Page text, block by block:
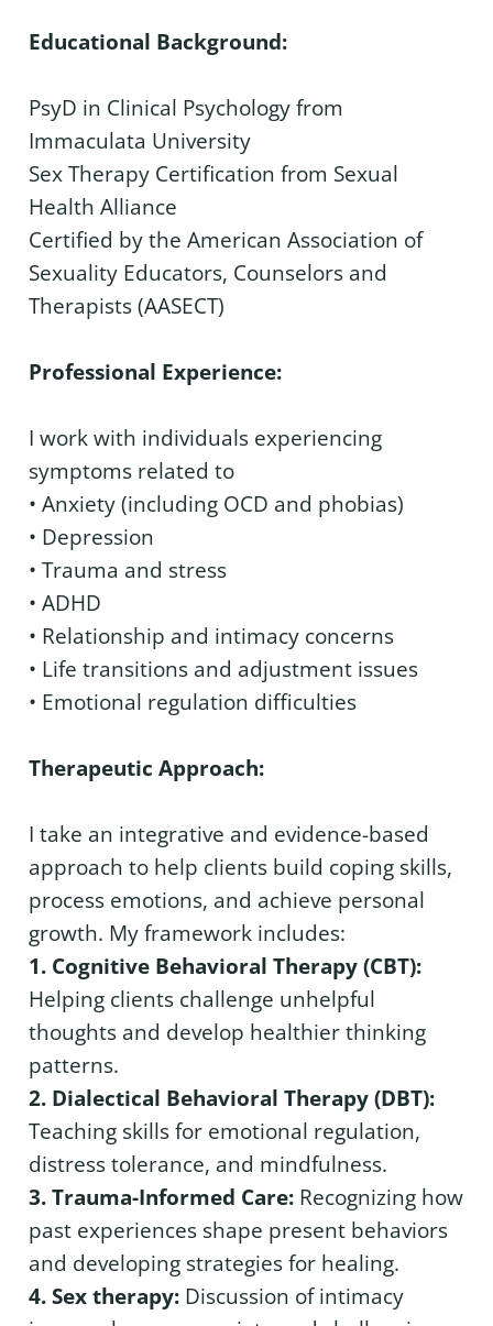
Educational Background:
PsyD in Clinical Psychology from
Immaculata University
Sex Therapy Certification from Sexual
Health Alliance
Certified by the American Association of
Sexuality Educators, Counselors and
Therapists (AASECT)
Professional Experience:
I work with individuals experiencing
symptoms related to
• Anxiety (including OCD and phobias)
• Depression
• Trauma and stress
• ADHD
• Relationship and intimacy concerns
• Life transitions and adjustment issues
• Emotional regulation difficulties
Therapeutic Approach:
I take an integrative and evidence-based
approach to help clients build coping skills,
process emotions, and achieve personal
growth. My framework includes:
1. Cognitive Behavioral Therapy (CBT):
Helping clients challenge unhelpful
thoughts and develop healthier thinking
patterns.
2. Dialectical Behavioral Therapy (DBT):
Teaching skills for emotional regulation,
distress tolerance, and mindfulness.
3. Trauma-Informed Care: Recognizing how
past experiences shape present behaviors
and developing strategies for healing.
4. Sex therapy: Discussion of intimacy